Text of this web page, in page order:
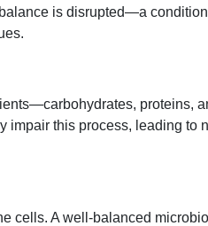
is disrupted—a
proteins,
impair this process, leading to
cells. A well-balanced